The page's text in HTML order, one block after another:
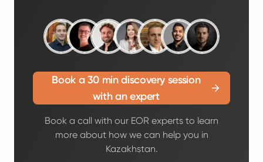
Book a 30 min discovery session
with an expert
Book a call with our EOR experts to learn
more about how we can help you in
Kazakhstan.